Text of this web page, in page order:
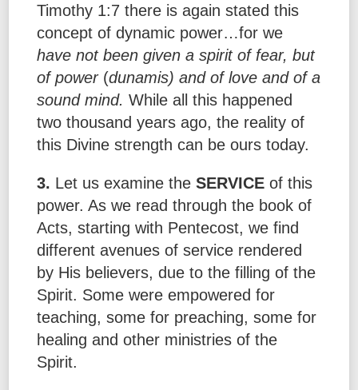
Timothy 1:7 there is again stated this
concept of dynamic power…for we
have not been given a spirit of fear, but
of power(dunamis) and of love and of a
sound mind.While all this happened
two thousand years ago, the reality of
this Divine strength can be ours today.
3. Let us examine theSERVICEof this
power. As we read through the book of
Acts, starting with Pentecost, we find
different avenues of service rendered
by His believers, due to the filling of the
Spirit. Some were empowered for
teaching, some for preaching, some for
healing and other ministries of the
Spirit.